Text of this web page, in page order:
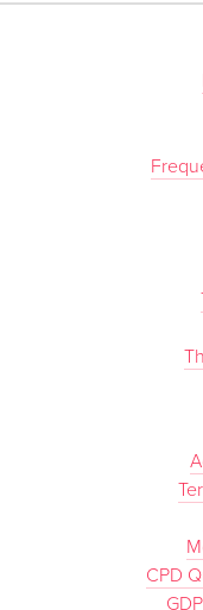
CPD